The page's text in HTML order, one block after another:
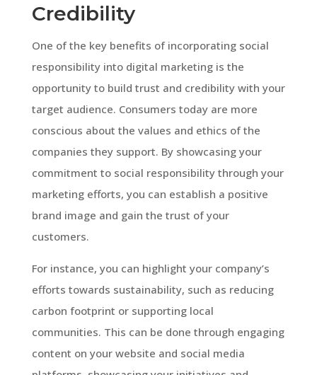
Credibility
One of the key benefits of incorporating social
responsibility into digital marketing is the
opportunity to build trust and credibility with your
target audience. Consumers today are more
conscious about the values and ethics of the
companies they support. By showcasing your
commitment to social responsibility through your
marketing efforts, you can establish a positive
brand image and gain the trust of your
customers.
For instance, you can highlight your company’s
efforts towards sustainability, such as reducing
carbon footprint or supporting local
communities. This can be done through engaging
content on your website and social media